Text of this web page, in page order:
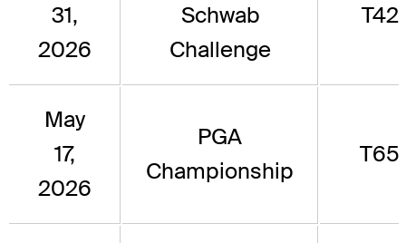
31,
2026
Schwab
Challenge
T42
May
17,
2026
PGA
Championship
T65